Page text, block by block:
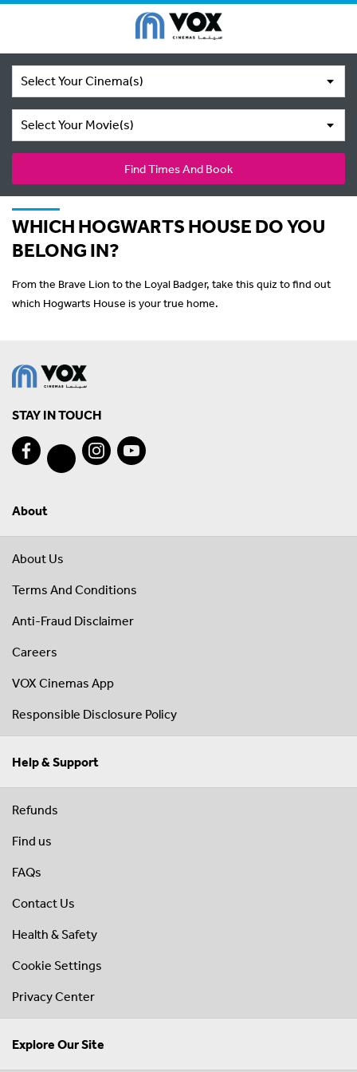
Select Your Cinema(s)
Select Your Movie(s)
Find Times And Book
WHICH HOGWARTS HOUSE DO YOU
BELONG IN?
From the Brave Lion to the Loyal Badger, take this quiz to find out
which Hogwarts House is your true home.
STAY IN TOUCH
About
About Us
Terms And Conditions
Anti-Fraud Disclaimer
Careers
VOX Cinemas App
Responsible Disclosure Policy
Help & Support
Refunds
Find us
FAQs
Contact Us
Health & Safety
Cookie Settings
Privacy Center
Explore Our Site